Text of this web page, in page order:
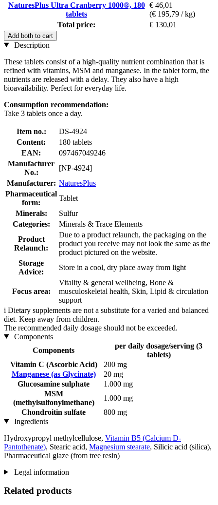
NaturesPlus Ultra Cranberry 1000®, 180
tablets
€ 46,01
(€ 195,79 / kg)
Total price:
€ 130,01
Add both to cart
Description
These tablets consist of a high-quality nutrient combination that is
refined with vitamins, MSM and manganese. In the tablet form, the
nutrients are released with a delay. They also have a high
bioavailability. Perfect for everyday life.
Consumption recommendation:
Take 3 tablets once a day.
Item no.:
DS-4924
Content:
180 tablets
EAN:
097467049246
Manufacturer
No.:
[NP-4924]
Manufacturer: NaturesPlus
Pharmaceutical
form:
Tablet
Minerals:
Sulfur
Categories:
Minerals & Trace Elements
Product
Relaunch:
Due to a product relaunch, the packaging on the
product you receive may not look the same as the
product pictured on the website.
Storage
Advice:
Store in a cool, dry place away from light
Focus area:
Vitality & general wellbeing, Bone &
musculoskeletal health, Skin, Lipid & circulation
support
i Dietary supplements are not a substitute for a varied and balanced
diet. Keep away from children.
The recommended daily dosage should not be exceeded.
Components
Components
per daily dosage/serving (3
tablets)
Vitamin C (Ascorbic Acid)
200 mg
Manganese (as Glycinate)
20 mg
Glucosamine sulphate
1.000 mg
MSM
(methylsulfonylmethane)
1.000 mg
Chondroitin sulfate
800 mg
Ingredients
Hydroxypropyl methylcellulose, Vitamin B5 (Calcium D-
Pantothenate), Stearic acid, Magnesium stearate, Silicic acid (silica),
Pharmaceutical glaze (from tree resin)
Legal information
Related products